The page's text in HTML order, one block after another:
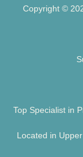
Copyright ©
Top Specialist in
Located in